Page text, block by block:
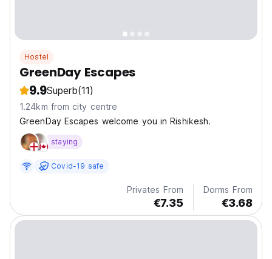
Hostel
GreenDay Escapes
9.9Superb(11)
1.24km from city centre
GreenDay Escapes welcome you in Rishikesh.
staying
Covid-19 safe
Privates From
€7.35
Dorms From
€3.68